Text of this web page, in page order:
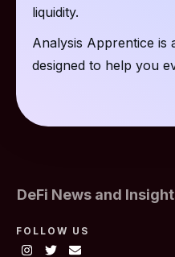
liquidity.
Analysis Apprentice is
designed to help you
DeFi News and
FOLLOW US